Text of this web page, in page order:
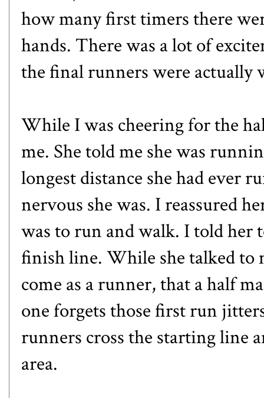
how many first timers there
hands. There was a lot of
the final runners were actually
While I was cheering for the
me. She told me she was
longest distance she had ever
nervous she was. I reassured
was to run and walk. I told her
finish line. While she talked to
come as a runner, that a half
one forgets those first run
runners cross the starting line
area.